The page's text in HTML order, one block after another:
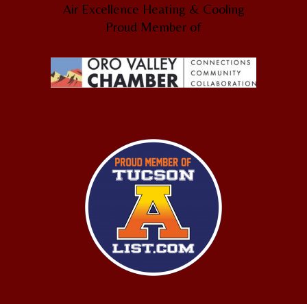
Air Excellence Heating & Cooling
Proud Member of